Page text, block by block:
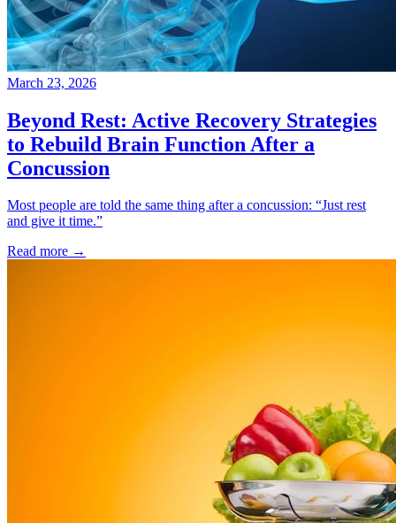
March 23, 2026
Beyond Rest: Active Recovery Strategies
to Rebuild Brain Function After a
Concussion
Most people are told the same thing after a concussion: “Just rest
and give it time.”
Read more →